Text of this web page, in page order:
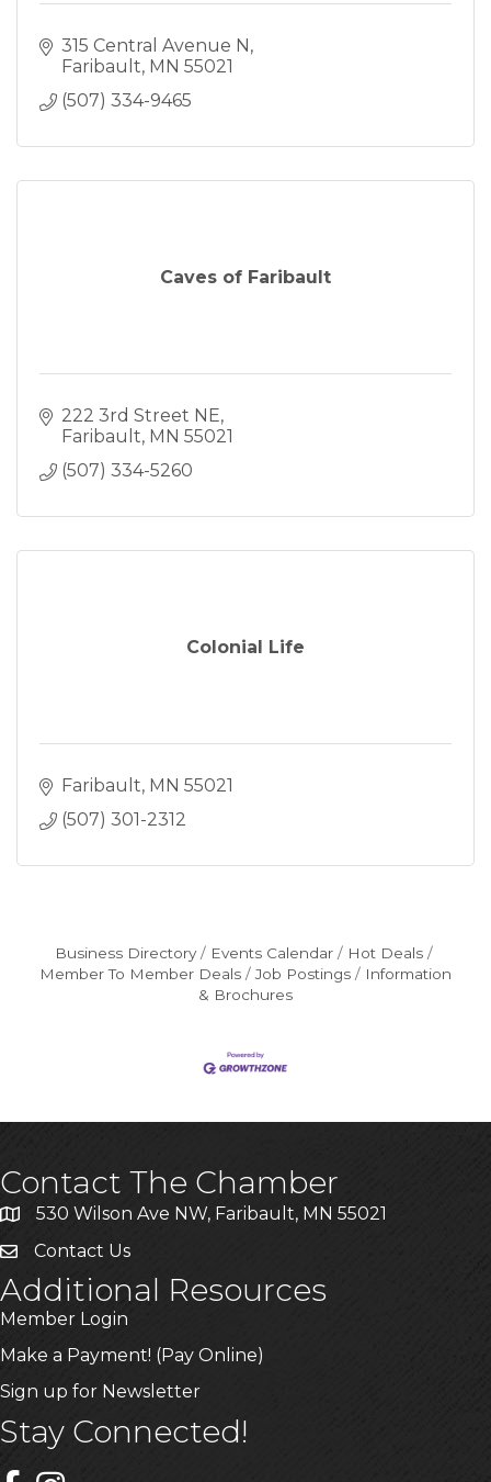
315 Central Avenue N
Faribault MN 55021
(507) 334-9465
Caves of Faribault
222 3rd Street NE
Faribault MN 55021
(507) 334-5260
Colonial Life
Faribault MN 55021
(507) 301-2312
Business Directory Events Calendar
Hot Deals
Member To Member Deals
Job Postings
Information
& Brochures
Contact The Chamber
530 Wilson Ave NW, Faribault, MN 55021
Contact Us
Additional Resources
Member Login
Make a Payment! (Pay Online)
Sign up for Newsletter
Stay Connected!